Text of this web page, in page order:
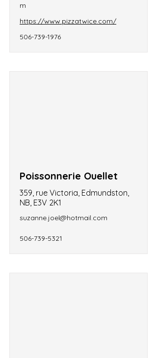
m
https://www.pizzatwice.com/
506-739-1976
Poissonnerie Ouellet
359, rue Victoria, Edmundston,
NB, E3V 2K1
suzanne.joel@hotmail.com
506-739-5321